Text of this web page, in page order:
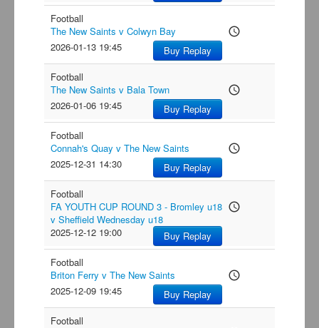
Football
The New Saints v Colwyn Bay
access_time
2026-01-13 19:45
Buy Replay
Football
The New Saints v Bala Town
access_time
2026-01-06 19:45
Buy Replay
Football
Connah's Quay v The New Saints
access_time
2025-12-31 14:30
Buy Replay
Football
FA YOUTH CUP ROUND 3 - Bromley u18
v Sheffield Wednesday u18
access_time
2025-12-12 19:00
Buy Replay
Football
Briton Ferry v The New Saints
access_time
2025-12-09 19:45
Buy Replay
Football